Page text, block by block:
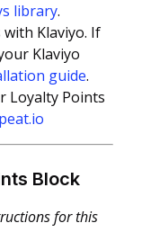
library.
Klaviyo. If
Klaviyo
guide.
Loyalty Points
Block
for this